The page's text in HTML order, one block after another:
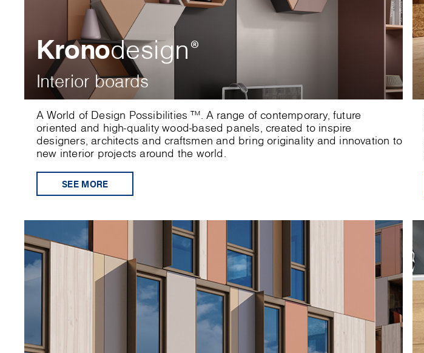
Kronodesign ®
Interior boards
A World of Design Possibilities ™. A range of contemporary, future
oriented and high-quality wood-based panels, created to inspire
designers, architects and craftsmen and bring originality and innovation to
new interior projects around the world.
SEE MORE